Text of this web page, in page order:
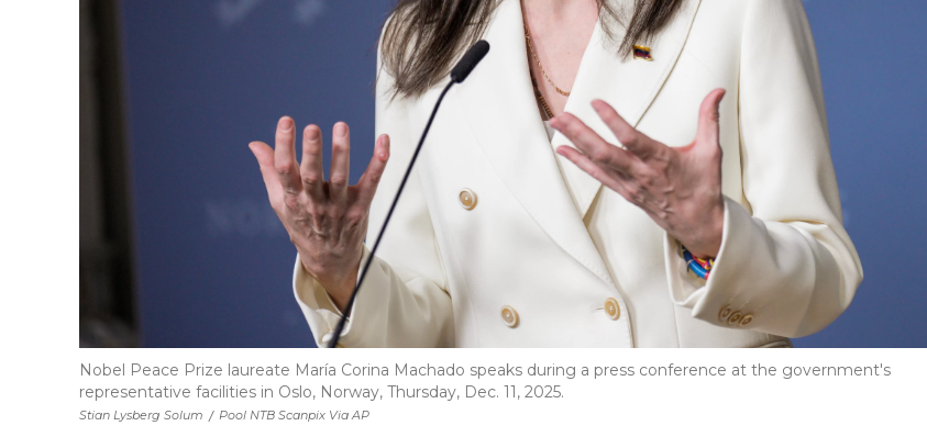
Stian Lysberg Solum / Pool NTB Scanpix Via AP
Nobel Peace Prize laureate María Corina Machado speaks during a press conference at the government's
representative facilities in Oslo, Norway, Thursday, Dec. 11, 2025.